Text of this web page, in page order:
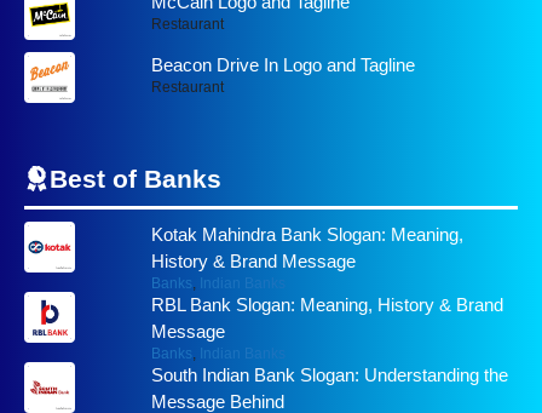
Restaurant
Beacon Drive In Logo and Tagline
Restaurant
Best of Banks
Kotak Mahindra Bank Slogan: Meaning,
History & Brand Message
Banks, Indian Banks
RBL Bank Slogan: Meaning, History & Brand
Message
Banks, Indian Banks
South Indian Bank Slogan: Understanding the
Message Behind